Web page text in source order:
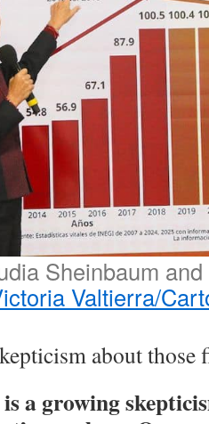
Sheinbaum
Valtierra/
about those
a growing